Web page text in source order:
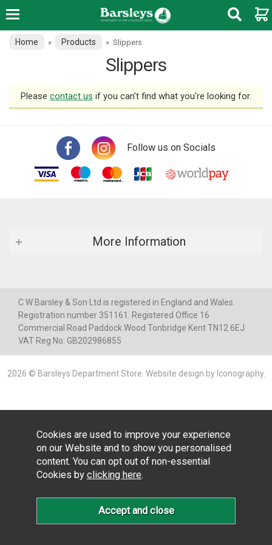
Home » Products » Slippers
Slippers
Please contact us if you can't find what you're looking for.
Follow us on Socials
More Information
C W Barsley & Son Ltd is registered in England and Wales.
Registration number 351161. Registered Office 16
Commercial Road Paddock Wood Tonbridge Kent TN12 6EJ
VAT Reg No: GB202986855
2026 © Barsleys Department Store. Website design by Iconography.
Cookies are used to improve your experience
on our Website and to show you personalised
content. You can opt out of non-essential
Cookies by clicking here.